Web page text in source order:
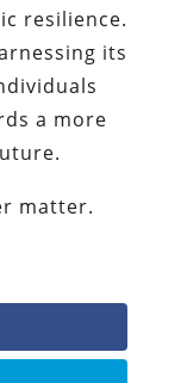
resilience.
its
a more
matter.